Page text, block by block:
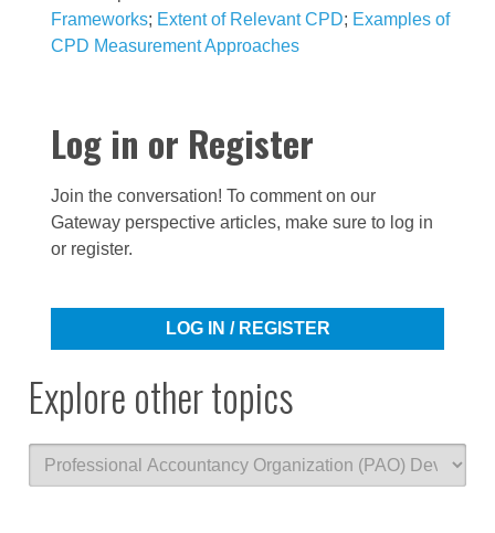
Frameworks; Extent of Relevant CPD; Examples of
CPD Measurement Approaches
Log in or Register
Join the conversation! To comment on our
Gateway perspective articles, make sure to log in
or register.
LOG IN / REGISTER
Explore other topics